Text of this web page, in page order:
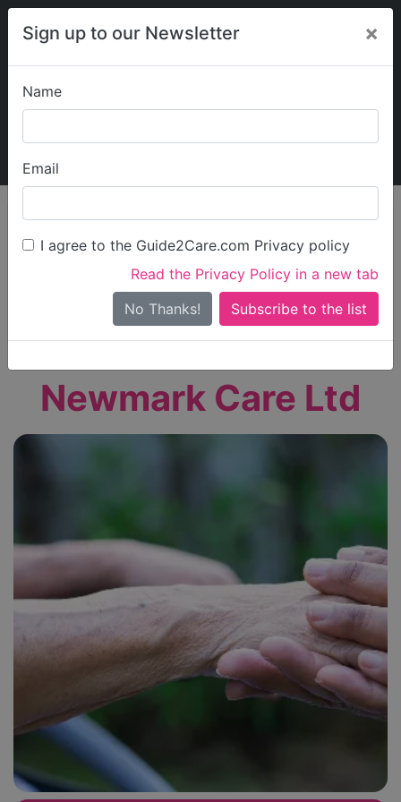
Sign up to our Newsletter ×
Name
Email
I agree to the Guide2Care.com Privacy policy
Read the Privacy Policy in a new tab
No Thanks!
My Guide2Care
Find Care
Search
Search Near Me
Only show care ratedOutstandingorGood
Newmark Care Ltd